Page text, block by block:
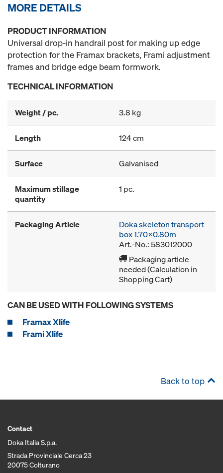
MORE DETAILS
PRODUCT INFORMATION
Universal drop-in handrail post for making up edge
protection for the Framax brackets, Frami adjustment
frames and bridge edge beam formwork.
TECHNICAL INFORMATION
Weight / pc. 3.8 kg
Length 124 cm
Surface Galvanised
Maximum stillage
quantity
1 pc.
Packaging Article
Doka skeleton transport
box 1.70x0.80m
Art.-No.: 583012000
Packaging article
needed (Calculation in
Shopping Cart)
CAN BE USED WITH FOLLOWING SYSTEMS
Framax Xlife
Frami Xlife
Back to top
Contact
Doka Italia S.p.a.
Strada Provinciale Cerca 23
20075 Colturano